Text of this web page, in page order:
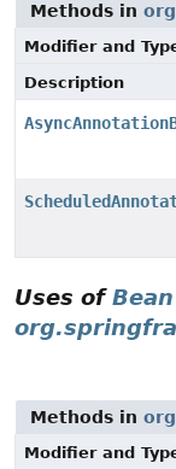
Methods in
Modifier and
Description
Uses ofBean
Methods in
Modifier and